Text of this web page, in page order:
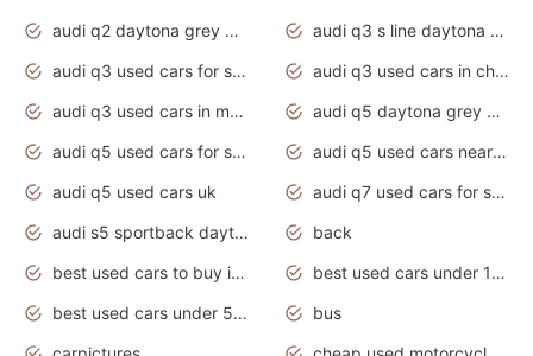
audi q2 daytona grey pearl effect
audi q3 s line daytona grey 2020
audi q3 used cars for sale
audi q3 used cars in chennai
audi q3 used cars in mumbai
audi q5 daytona grey pearl effect
audi q5 used cars for sale
audi q5 used cars near me
audi q5 used cars uk
audi q7 used cars for sale in india
audi s5 sportback daytona grey pearl
back
best used cars to buy in 2020
best used cars under 1000 near me
best used cars under 5000 dollars
bus